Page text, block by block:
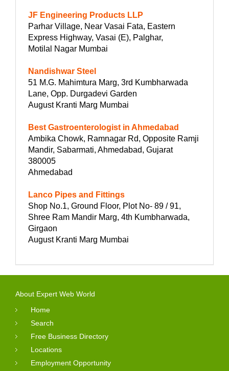
JF Engineering Products LLP
Parhar Village, Near Vasai Fata, Eastern
Express Highway, Vasai (E), Palghar,
Motilal Nagar Mumbai
Nandishwar Steel
51 M.G. Mahimtura Marg, 3rd Kumbharwada
Lane, Opp. Durgadevi Garden
August Kranti Marg Mumbai
Best Gastroenterologist in Ahmedabad
Ambika Chowk, Ramnagar Rd, Opposite Ramji
Mandir, Sabarmati, Ahmedabad, Gujarat
380005
Ahmedabad
Lanco Pipes and Fittings
Shop No.1, Ground Floor, Plot No- 89 / 91,
Shree Ram Mandir Marg, 4th Kumbharwada,
Girgaon
August Kranti Marg Mumbai
About Expert Web World
Home
Search
Free Business Directory
Locations
Employment Opportunity